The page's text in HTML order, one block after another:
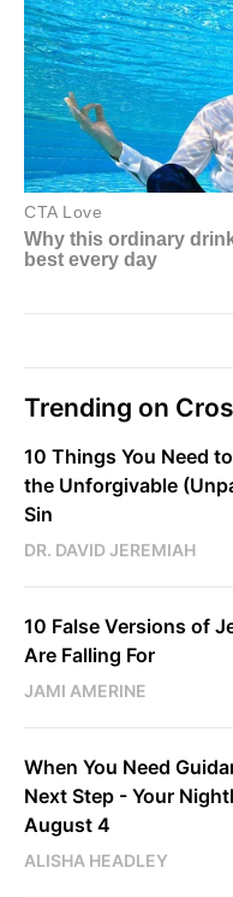
Trending on
10 Things You Need
the Unforgivable
Sin
DR. DAVID JEREMIAH
10 False Versions of
Are Falling For
JAMI AMERINE
When You Need
Next Step - Your
August 4
ALISHA HEADLEY